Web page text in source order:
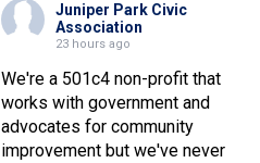
Juniper Park Civic
Association
23 hours ago
We're a 501c4 non-profit that
works with government and
advocates for community
improvement but we've never